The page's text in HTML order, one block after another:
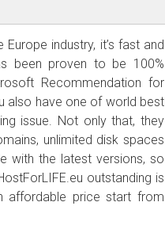
industry, it’s fast and
been proven to be 100%
Recommendation for
also have one of world best
issue. Not only that, they
unlimited disk spaces
with the latest versions, so
outstanding is
affordable price start from